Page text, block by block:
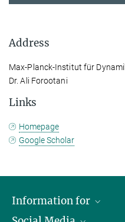
Address
Max-Planck-Institut für
Dr. Ali Forootani
Links
Homepage
Google Scholar
Information for